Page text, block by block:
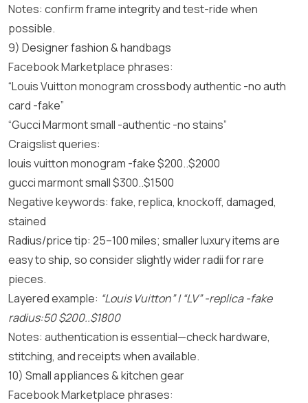
Notes: confirm frame integrity and test-ride when
possible.
9) Designer fashion & handbags
Facebook Marketplace phrases:
“Louis Vuitton monogram crossbody authentic -no auth
card -fake”
“Gucci Marmont small -authentic -no stains”
Craigslist queries:
louis vuitton monogram -fake $200..$2000
gucci marmont small $300..$1500
Negative keywords: fake, replica, knockoff, damaged,
stained
Radius/price tip: 25–100 miles; smaller luxury items are
easy to ship, so consider slightly wider radii for rare
pieces.
Layered example: “Louis Vuitton” | “LV” -replica -fake
radius:50 $200..$1800
Notes: authentication is essential—check hardware,
stitching, and receipts when available.
10) Small appliances & kitchen gear
Facebook Marketplace phrases: